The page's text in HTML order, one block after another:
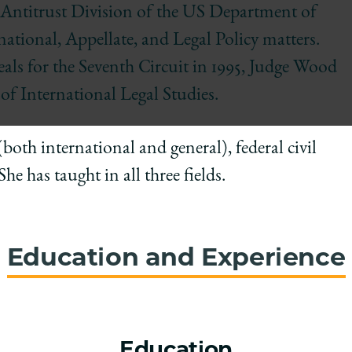
Antitrust Division of the US Department of
Appellate, and Legal Policy matters.
for the Seventh Circuit in 1995, Judge Wood
International Legal Studies.
international and general), federal civil
has taught in all three fields.
Education and Experience